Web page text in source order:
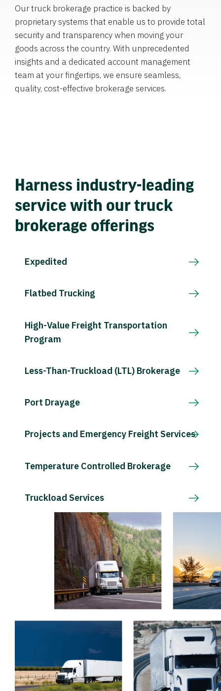
Our truck brokerage practice is backed by
proprietary systems that enable us to provide total
security and transparency when moving your
goods across the country. With unprecedented
insights and a dedicated account management
team at your fingertips, we ensure seamless,
quality, cost-effective brokerage services.
Harness industry-leading
service with our truck
brokerage offerings
Expedited
Flatbed Trucking
High-Value Freight Transportation
Program
Less-Than-Truckload (LTL) Brokerage
Port Drayage
Projects and Emergency Freight Services
Temperature Controlled Brokerage
Truckload Services